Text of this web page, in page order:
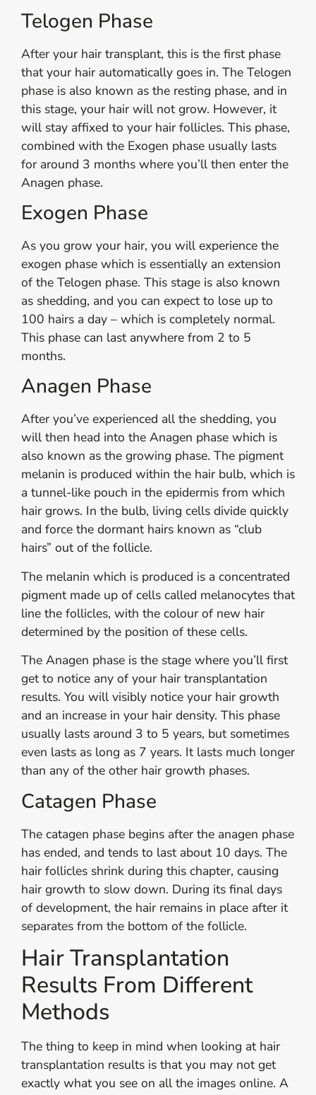
Telogen Phase
After your hair transplant, this is the first phase
that your hair automatically goes in. The Telogen
phase is also known as the resting phase, and in
this stage, your hair will not grow. However, it
will stay affixed to your hair follicles. This phase,
combined with the Exogen phase usually lasts
for around 3 months where you’ll then enter the
Anagen phase.
Exogen Phase
As you grow your hair, you will experience the
exogen phase which is essentially an extension
of the Telogen phase. This stage is also known
as shedding, and you can expect to lose up to
100 hairs a day – which is completely normal.
This phase can last anywhere from 2 to 5
months.
Anagen Phase
After you’ve experienced all the shedding, you
will then head into the Anagen phase which is
also known as the growing phase. The pigment
melanin is produced within the hair bulb, which is
a tunnel-like pouch in the epidermis from which
hair grows. In the bulb, living cells divide quickly
and force the dormant hairs known as “club
hairs” out of the follicle.
The melanin which is produced is a concentrated
pigment made up of cells called melanocytes that
line the follicles, with the colour of new hair
determined by the position of these cells.
The Anagen phase is the stage where you’ll first
get to notice any of your hair transplantation
results. You will visibly notice your hair growth
and an increase in your hair density. This phase
usually lasts around 3 to 5 years, but sometimes
even lasts as long as 7 years. It lasts much longer
than any of the other hair growth phases.
Catagen Phase
The catagen phase begins after the anagen phase
has ended, and tends to last about 10 days. The
hair follicles shrink during this chapter, causing
hair growth to slow down. During its final days
of development, the hair remains in place after it
separates from the bottom of the follicle.
Hair Transplantation
Results From Different
Methods
The thing to keep in mind when looking at hair
transplantation results is that you may not get
exactly what you see on all the images online. A